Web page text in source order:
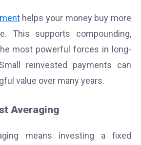
helps your money buy more
This supports compounding,
most powerful forces in long-
reinvested payments can
value over many years.
Averaging
means investing a fixed